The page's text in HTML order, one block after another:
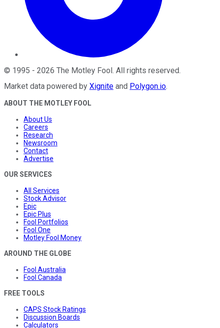
© 1995 - 2026 The Motley Fool . All rights reserved.
Market data powered by Xignite and Polygon.io.
ABOUT THE MOTLEY FOOL
About Us
Careers
Research
Newsroom
Contact
Advertise
OUR SERVICES
All Services
Stock Advisor
Epic
Epic Plus
Fool Portfolios
Fool One
Motley Fool Money
AROUND THE GLOBE
Fool Australia
Fool Canada
FREE TOOLS
CAPS Stock Ratings
Discussion Boards
Calculators